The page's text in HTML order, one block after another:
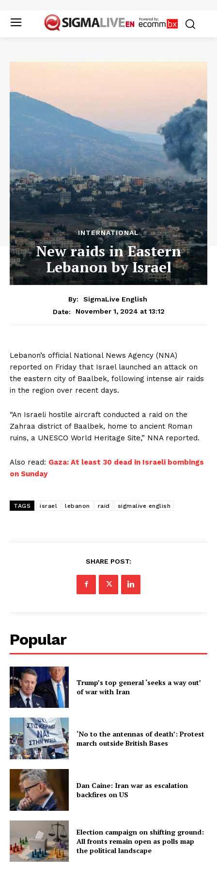
INTERNATIONAL
New raids in Eastern
Lebanon by Israel
By:
SigmaLive English
Date:
November 1, 2024 at 13:12
Lebanon’s official National News Agency (NNA)
reported on Friday that Israel launched an attack on
the eastern city of Baalbek, following intense air raids
in the region over recent days.
“An Israeli hostile aircraft conducted a raid on the
Zahraa district of Baalbek, home to ancient Roman
ruins, a UNESCO World Heritage Site,” NNA reported.
Also read: Gaza: At least 30 dead in Israeli bombings
on Sunday
TAGS israel lebanon raid sigmalive english
SHARE POST:
Popular
Trump’s top general ‘seeks a way out’
of war with Iran
‘No to the antennas of death’: Protest
march outside British Bases
Dan Caine: Iran war as escalation
backfires on US
Election campaign on shifting ground:
All fronts remain open as polls map
the political landscape